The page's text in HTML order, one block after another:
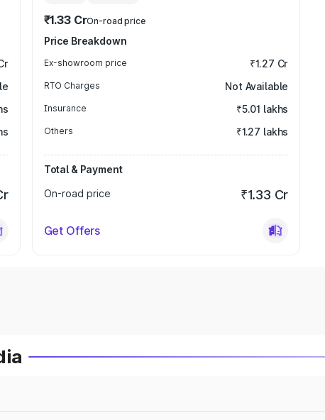
₹1.33 CrOn-road price
Price Breakdown
Ex-showroom price ₹1.27 Cr
RTO Charges Not Available
Insurance ₹5.01 lakhs
Others ₹1.27 lakhs
Total & Payment
On-road price
₹1.33 Cr
Get Offers